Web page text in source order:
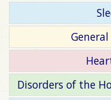
Disorders of the